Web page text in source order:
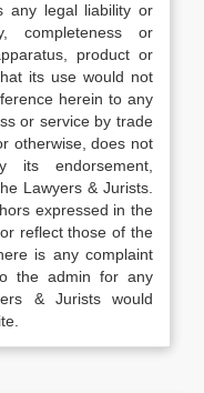
any legal liability or
completeness or
product or
its use would not
herein to any
or service by trade
otherwise, does not
its endorsement,
Lawyers & Jurists.
expressed in the
reflect those of the
is any complaint
the admin for any
& Jurists would